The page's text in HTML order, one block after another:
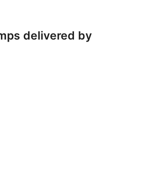
delivered by